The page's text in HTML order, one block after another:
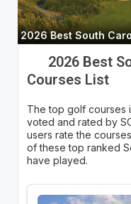
2026 Best South
2026 Best
Courses List
The top golf courses
voted and rated by
users rate the
of these top ranked
have played.